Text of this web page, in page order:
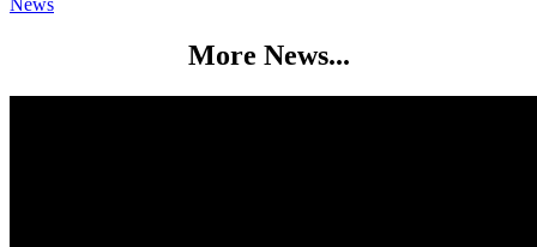
More News...